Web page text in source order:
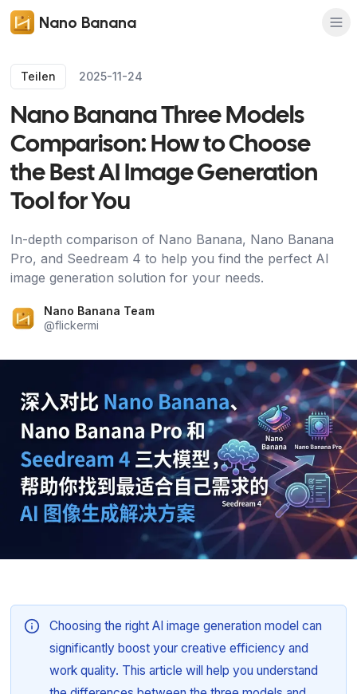
Nano Banana
Teilen 2025-11-24
Nano Banana Three Models
Comparison: How to Choose
the Best AI Image Generation
Tool for You
In-depth comparison of Nano Banana, Nano Banana
Pro, and Seedream 4 to help you find the perfect AI
image generation solution for your needs.
Nano Banana Team
@flickermi
Choosing the right AI image generation model can
significantly boost your creative efficiency and
work quality. This article will help you understand